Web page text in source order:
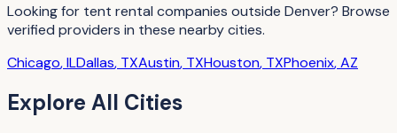
Looking for tent rental companies outside Denver? Browse
verified providers in these nearby cities.
Chicago,ILDallas, TXAustin, TXHouston, TXPhoenix,AZ
Explore All Cities